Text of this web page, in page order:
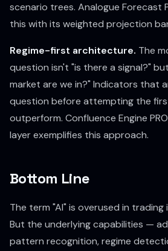
scenario trees. Analogue Forecast
this with its weighted projection
Regime-first architecture. The
question isn't "is there a signal?"
market are we in?" Indicators that
question before attempting the
outperform. Confluence Engine
layer exemplifies this approach.
Bottom Line
The term "AI" is overused in
But the underlying capabilities —
pattern recognition, regime